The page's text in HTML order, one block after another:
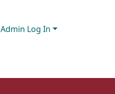
Admin Log In